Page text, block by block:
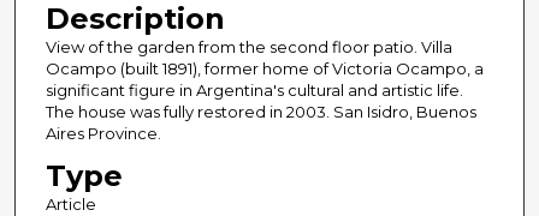
Description
View of the garden from the second floor patio. Villa
Ocampo (built 1891), former home of Victoria Ocampo, a
significant figure in Argentina's cultural and artistic life.
The house was fully restored in 2003. San Isidro, Buenos
Aires Province.
Type
Article